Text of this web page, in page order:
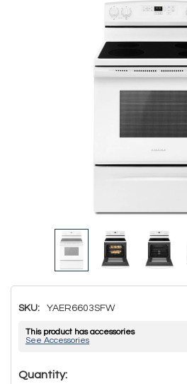
SKU: YAER6603SFW
This product has accessories
See Accessories
Hurry!
Quantity: